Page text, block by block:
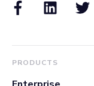
PRODUCTS